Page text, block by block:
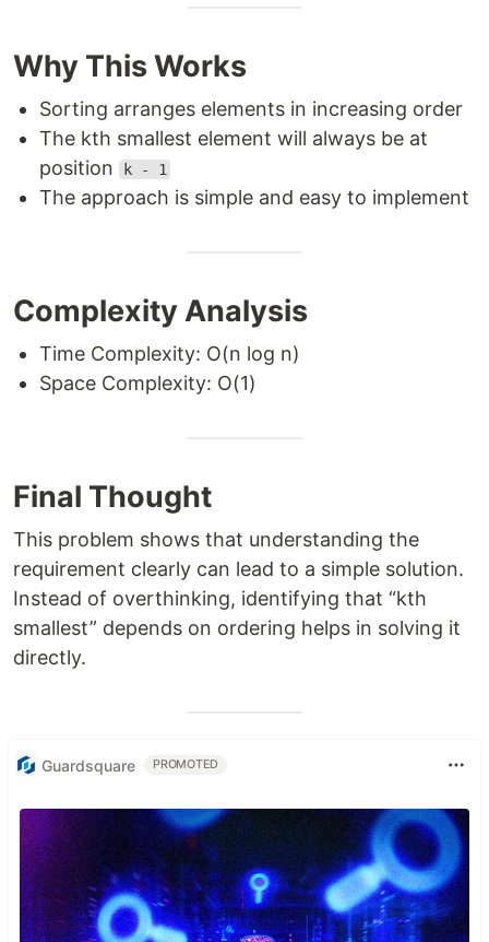
Why This Works
Sorting arranges elements in increasing order
The kth smallest element will always be at
position
k - 1
The approach is simple and easy to implement
Complexity Analysis
Time Complexity: O(n log n)
Space Complexity: O(1)
Final Thought
This problem shows that understanding the
requirement clearly can lead to a simple solution.
Instead of overthinking, identifying that “kth
smallest” depends on ordering helps in solving it
directly.
Guardsquare PROMOTED